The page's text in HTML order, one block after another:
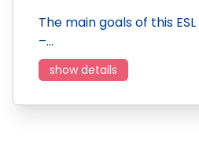
The main goals of this
–…
show details